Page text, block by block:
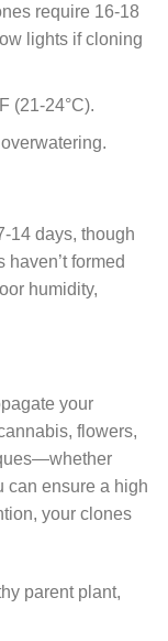
require 16-18
lights if cloning
(21-24°C).
14 days, though
formed
humidity,
your
flowers,
ensure a high
your clones
parent plant,